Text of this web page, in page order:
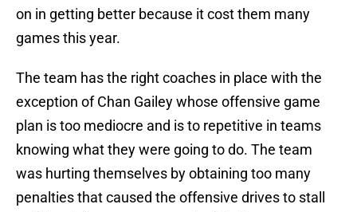
on in getting better because it cost them many
games this year.
The team has the right coaches in place with the
exception of Chan Gailey whose offensive game
plan is too mediocre and is to repetitive in teams
knowing what they were going to do. The team
was hurting themselves by obtaining too many
penalties that caused the offensive drives to stall